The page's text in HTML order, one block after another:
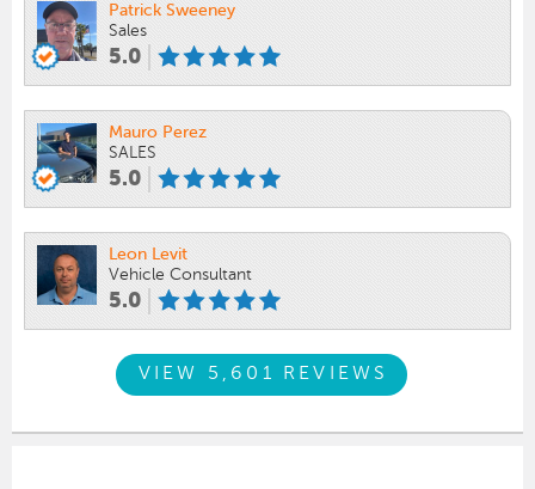
Patrick Sweeney
Sales
5.0
Mauro Perez
SALES
5.0
Leon Levit
Vehicle Consultant
5.0
VIEW 5,601 REVIEWS